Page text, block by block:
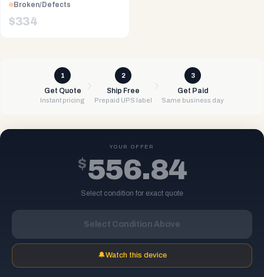
Broken/Defects
$334
1
Get Quote
Instant pricing
2
Ship Free
Prepaid UPS label
3
Get Paid
Same business day
YOUR OFFER
$556.84
Select condition for exact quote
Select Condition Above
🔔Watch this device